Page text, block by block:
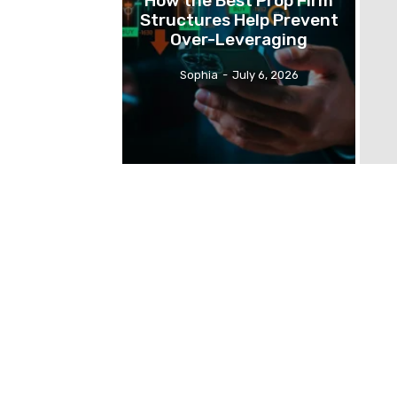
Structures Help Prevent
Over-Leveraging
Sophia - July 6, 2026